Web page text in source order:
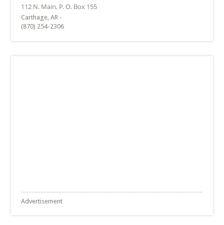
Carthage, AR -
(870) 254-2306
Advertisement